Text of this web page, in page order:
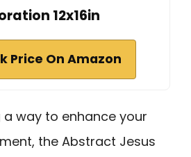
12x16in
Price On Amazon
a way to enhance your
the Abstract Jesus